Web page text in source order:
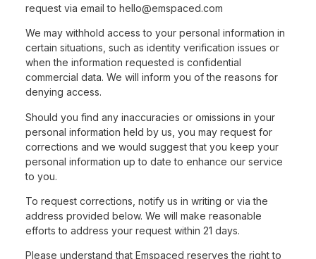
request via email to hello@emspaced.com
We may withhold access to your personal information in
certain situations, such as identity verification issues or
when the information requested is confidential
commercial data. We will inform you of the reasons for
denying access.
Should you find any inaccuracies or omissions in your
personal information held by us, you may request for
corrections and we would suggest that you keep your
personal information up to date to enhance our service
to you.
To request corrections, notify us in writing or via the
address provided below. We will make reasonable
efforts to address your request within 21 days.
Please understand that Emspaced reserves the right to